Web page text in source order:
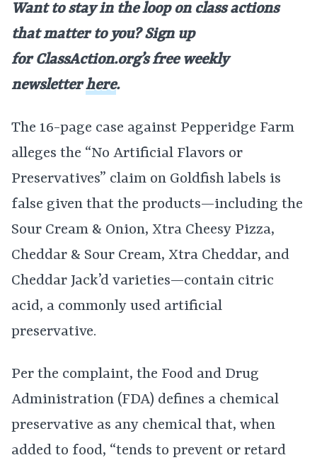
Want to stay in the loop on class actions
that matter to you? Sign up
for ClassAction.org’s free weekly
newsletterhere.
The 16-page case against Pepperidge Farm
alleges the “No Artificial Flavors or
Preservatives” claim on Goldfish labels is
false given that the products—including the
Sour Cream & Onion, Xtra Cheesy Pizza,
Cheddar & Sour Cream, Xtra Cheddar, and
Cheddar Jack’d varieties—contain citric
acid, a commonly used artificial
preservative.
Per the complaint, the Food and Drug
Administration (FDA) defines a chemical
preservative as any chemical that, when
added to food, “tends to prevent or retard